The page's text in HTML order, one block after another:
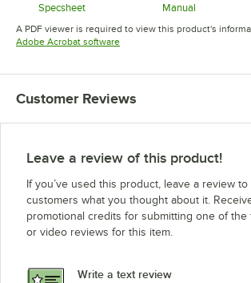
Specsheet
Opens in new tab
Manual
Opens in
A PDF viewer is required to view this product's
Adobe Acrobat softwareOpens in new tab
Customer Reviews
Leave a review of this product!
If you’ve used this product, leave a review
customers what you thought about it.
promotional credits for submitting one of the
or video reviews for this item.
Write a text review